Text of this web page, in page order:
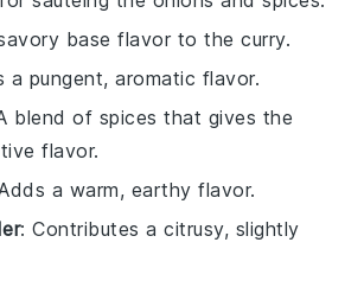
base flavor to the curry.
a pungent, aromatic flavor.
blend of spices that gives the
flavor.
a warm, earthy flavor.
: Contributes a citrusy, slightly